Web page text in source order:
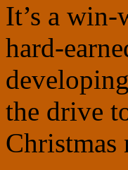
It’s a
hard-
the drive
Christmas